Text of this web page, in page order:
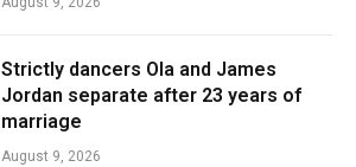
Strictly dancers Ola and James
Jordan separate after 23 years of
marriage
August 9, 2026